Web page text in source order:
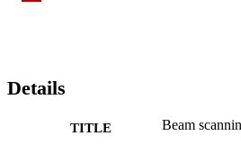
Details
TITLE Beam